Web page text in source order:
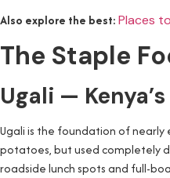
Also explore the best:Places
The Staple
Ugali —
Ugali is the foundation of nearly
potatoes, but used completely
roadside lunch spots and full-